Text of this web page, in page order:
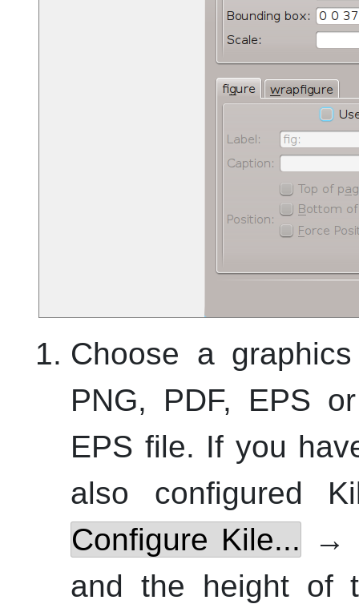
Choose a
PNG, PDF, EPS
EPS file. If you
also configured
Configure Kile... →
and the height of